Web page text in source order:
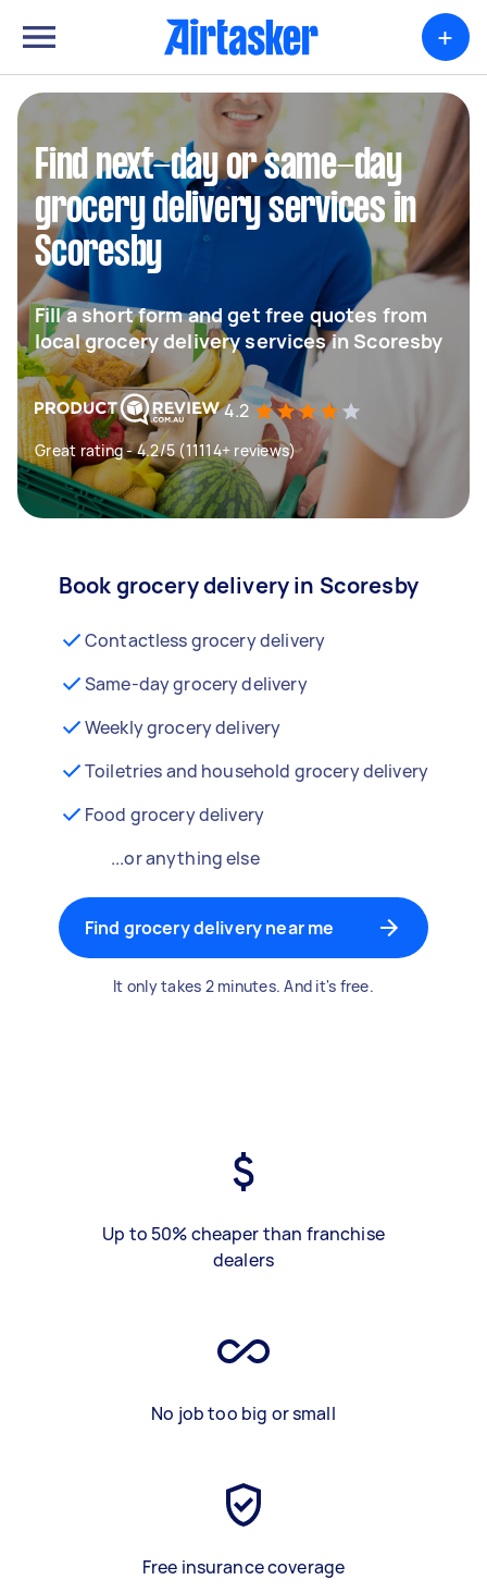
+
Find next-day or same-day
grocery delivery services in
Scoresby
Fill a short form and get free quotes from
local grocery delivery services in Scoresby
4.2
Great rating - 4.2/5 (11114+ reviews)
Book grocery delivery in Scoresby
Contactless grocery delivery
Same-day grocery delivery
Weekly grocery delivery
Toiletries and household grocery delivery
Food grocery delivery
...or anything else
Find grocery delivery near me
It only takes 2 minutes. And it's free.
Up to 50% cheaper than franchise
dealers
No job too big or small
Free insurance coverage